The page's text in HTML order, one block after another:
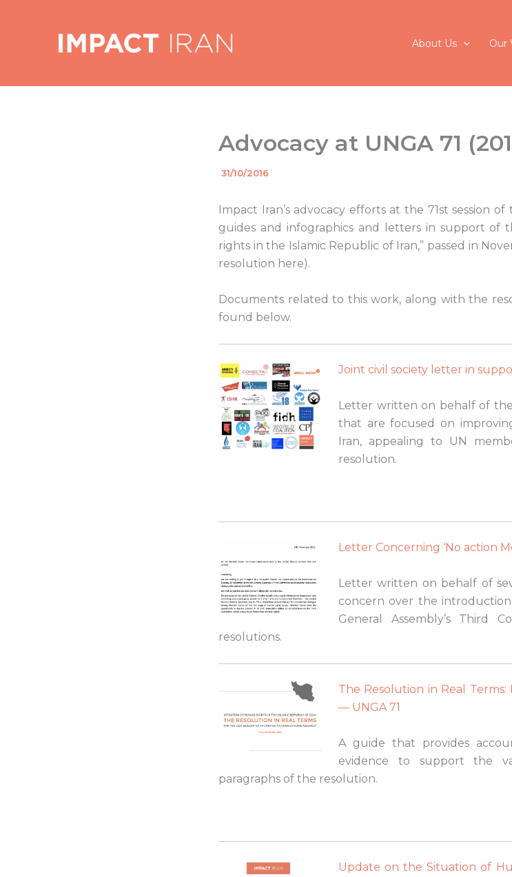
About Us Our
Advocacy at UNGA 71
By/
31/10/2016
Impact Iran’s advocacy efforts at the 71st session
guides and infographics and letters in support of
rights in the Islamic Republic of Iran,” passed in
resolution here).
Documents related to this work, along with the
found below.
Joint civil society letter in
Letter written on behalf of
that are focused on
Iran, appealing to UN
resolution.
Letter Concerning ‘No action
Letter written on behalf of
concern over the introduction
General Assembly’s Third
resolutions.
The Resolution in Real
— UNGA 71
A guide that provides
evidence to support the
paragraphs of the resolution.
Update on the Situation of